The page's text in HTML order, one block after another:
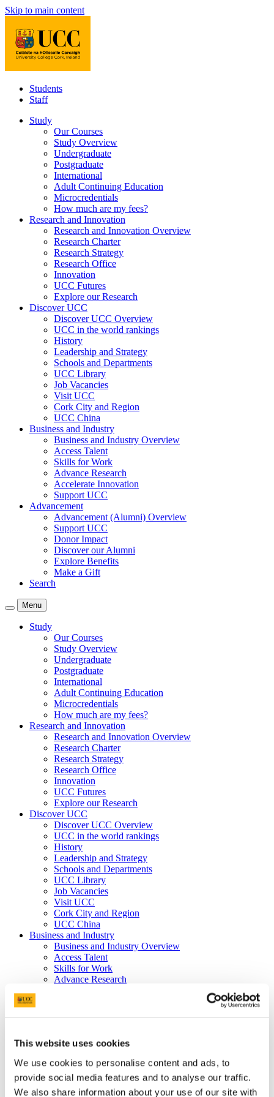
This website uses cookies
We use cookies to personalise content and ads, to
provide social media features and to analyse our traffic.
We also share information about your use of our site with
Skip to main content
Students
Staff
Study
Our Courses
Study Overview
Undergraduate
Postgraduate
International
Adult Continuing Education
Microcredentials
How much are my fees?
Research and Innovation
Research and Innovation Overview
Research Charter
Research Strategy
Research Office
Innovation
UCC Futures
Explore our Research
Discover UCC
Discover UCC Overview
UCC in the world rankings
History
Leadership and Strategy
Schools and Departments
UCC Library
Job Vacancies
Visit UCC
Cork City and Region
UCC China
Business and Industry
Business and Industry Overview
Access Talent
Skills for Work
Advance Research
Accelerate Innovation
Support UCC
Advancement
Advancement (Alumni) Overview
Support UCC
Donor Impact
Discover our Alumni
Explore Benefits
Make a Gift
Search
Menu
Study
Our Courses
Study Overview
Undergraduate
Postgraduate
International
Adult Continuing Education
Microcredentials
How much are my fees?
Research and Innovation
Research and Innovation Overview
Research Charter
Research Strategy
Research Office
Innovation
UCC Futures
Explore our Research
Discover UCC
Discover UCC Overview
UCC in the world rankings
History
Leadership and Strategy
Schools and Departments
UCC Library
Job Vacancies
Visit UCC
Cork City and Region
UCC China
Business and Industry
Business and Industry Overview
Access Talent
Skills for Work
Advance Research
Donor Impact
Explore Benefits
Make a Gift